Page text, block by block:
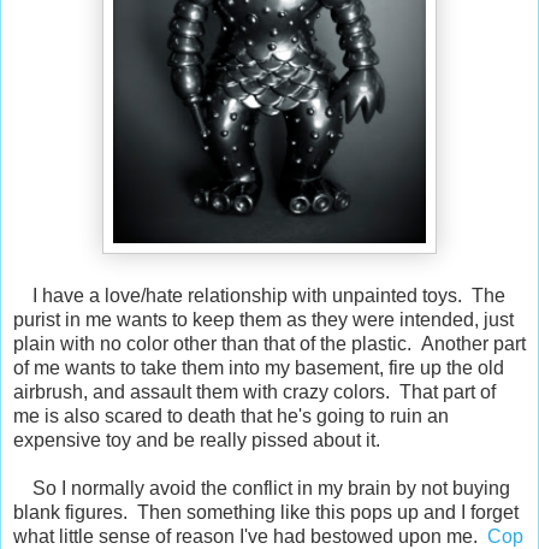
I have a love/hate relationship with unpainted toys. The
purist in me wants to keep them as they were intended, just
plain with no color other than that of the plastic. Another part
of me wants to take them into my basement, fire up the old
airbrush, and assault them with crazy colors. That part of
me is also scared to death that he's going to ruin an
expensive toy and be really pissed about it.
So I normally avoid the conflict in my brain by not buying
blank figures. Then something like this pops up and I forget
what little sense of reason I've had bestowed upon me. Cop